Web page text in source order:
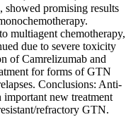
promising results
multiagent chemotherapy,
due to severe toxicity
of Camrelizumab and
for forms of GTN
Conclusions: Anti-
new treatment
refractory GTN.